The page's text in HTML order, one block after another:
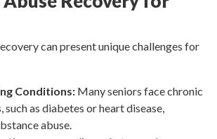
can present unique challenges for
Conditions: Many seniors face chronic
such as diabetes or heart disease,
abuse.